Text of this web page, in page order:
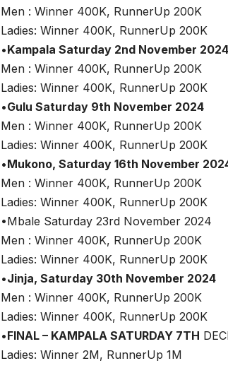
Men : Winner 400K, RunnerUp 200K
Ladies: Winner 400K, RunnerUp 200K
•Kampala Saturday 2nd November 2024
Men : Winner 400K, RunnerUp 200K
Ladies: Winner 400K, RunnerUp 200K
•Gulu Saturday 9th November 2024
Men : Winner 400K, RunnerUp 200K
Ladies: Winner 400K, RunnerUp 200K
•Mukono, Saturday 16th November
Men : Winner 400K, RunnerUp 200K
Ladies: Winner 400K, RunnerUp 200K
•Mbale Saturday 23rd November 2024
Men : Winner 400K, RunnerUp 200K
Ladies: Winner 400K, RunnerUp 200K
•Jinja, Saturday 30th November 2024
Men : Winner 400K, RunnerUp 200K
Ladies: Winner 400K, RunnerUp 200K
•FINAL – KAMPALA SATURDAY 7TH
Ladies: Winner 2M, RunnerUp 1M